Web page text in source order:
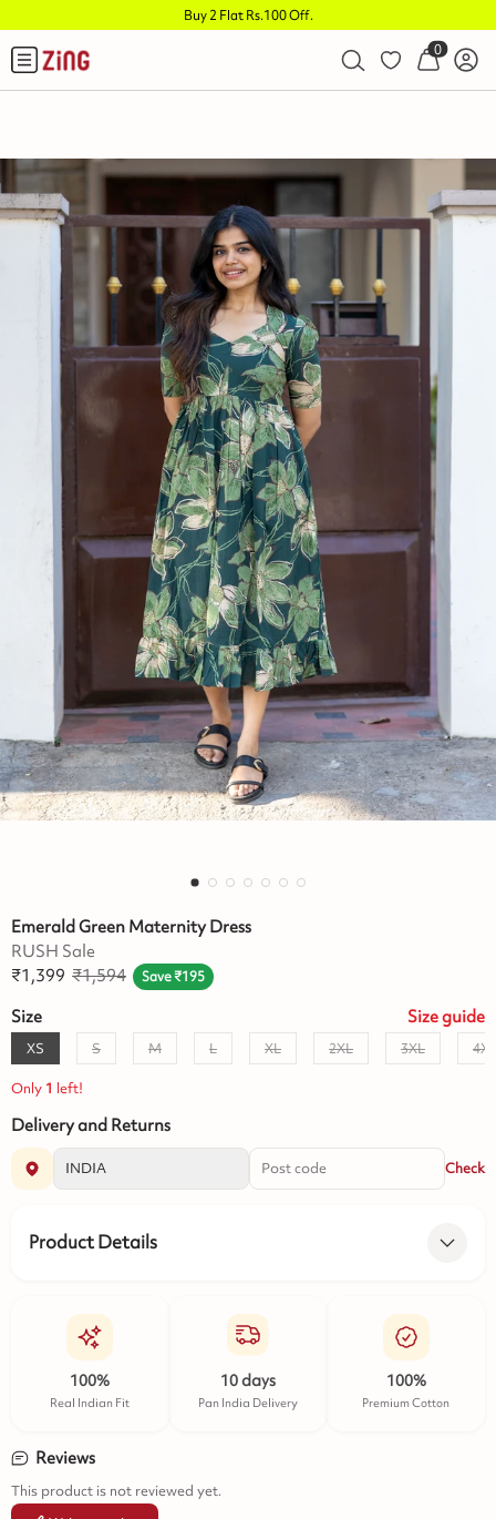
Buy 2 Flat Rs.100 Off.
0
Emerald Green Maternity Dress
RUSH Sale
₹1,399 ₹1,594 Save₹195
Size Sizeguide
XS S M L XL 2XL 3XL 4XL
Only 1 left!
Delivery and Returns
Check
Product Details
100%
Real Indian Fit
10 days
Pan India Delivery
100%
Premium Cotton
Reviews
This product is not reviewed yet.